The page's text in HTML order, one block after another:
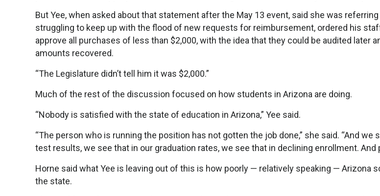
But Yee, when asked about that statement after the May 13 event, said she was
struggling to keep up with the flood of new requests for reimbursement, ordered his
approve all purchases of less than $2,000, with the idea that they could be audited later
amounts recovered.
“The Legislature didn’t tell him it was $2,000.”
Much of the rest of the discussion focused on how students in Arizona are doing.
“Nobody is satisfied with the state of education in Arizona,” Yee said.
“The person who is running the position has not gotten the job done,” she said. “And we
test results, we see that in our graduation rates, we see that in declining enrollment. And
Horne said what Yee is leaving out of this is how poorly — relatively speaking — Arizona
the state.